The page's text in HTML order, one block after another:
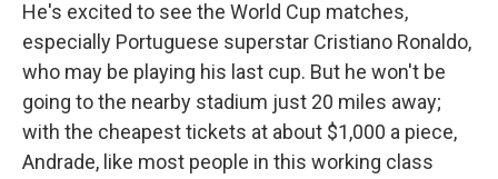
He's excited to see the World Cup matches,
especially Portuguese superstar Cristiano Ronaldo,
who may be playing his last cup. But he won't be
going to the nearby stadium just 20 miles away;
with the cheapest tickets at about $1,000 a piece,
Andrade, like most people in this working class